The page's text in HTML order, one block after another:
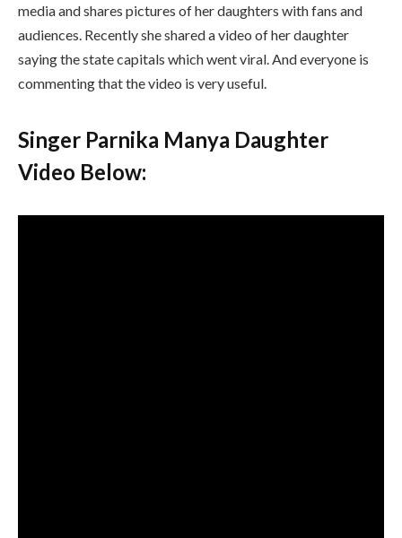
media and shares pictures of her daughters with fans and
audiences. Recently she shared a video of her daughter
saying the state capitals which went viral. And everyone is
commenting that the video is very useful.
Singer Parnika Manya Daughter
Video Below: